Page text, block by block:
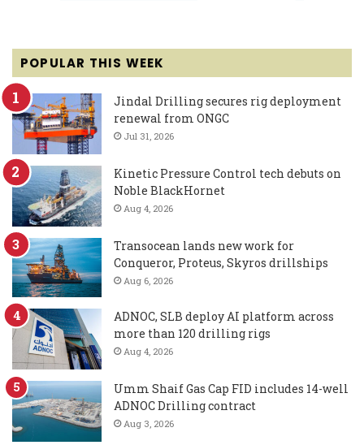
POPULAR THIS WEEK
Jindal Drilling secures rig deployment
renewal from ONGC
Jul 31, 2026
Kinetic Pressure Control tech debuts on
Noble BlackHornet
Aug 4, 2026
Transocean lands new work for
Conqueror, Proteus, Skyros drillships
Aug 6, 2026
ADNOC, SLB deploy AI platform across
more than 120 drilling rigs
Aug 4, 2026
Umm Shaif Gas Cap FID includes 14-well
ADNOC Drilling contract
Aug 3, 2026